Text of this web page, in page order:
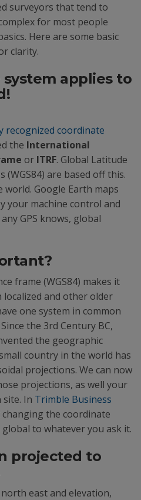
surveyors that tend to
for most people
Here are some basic
clarity.
applies to
recognized coordinate
the International
or ITRF. Global Latitude
are based off this.
Google Earth maps
your machine control and
GPS knows, global
frame (WGS84) makes it
and other older
one system in common
the 3rd Century BC,
the geographic
country in the world has
projections. We can now
projections, as well your
In Trimble Business
changing the coordinate
to whatever you ask it.
projected to
east and elevation,